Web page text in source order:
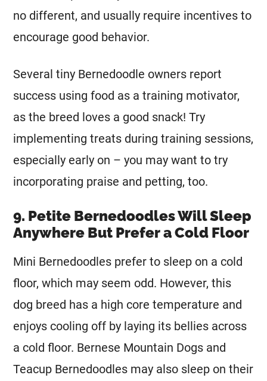
no different, and usually require incentives to
encourage good behavior.
Several tiny Bernedoodle owners report
success using food as a training motivator,
as the breed loves a good snack! Try
implementing treats during training sessions,
especially early on – you may want to try
incorporating praise and petting, too.
9. Petite Bernedoodles Will Sleep
Anywhere But Prefer a Cold Floor
Mini Bernedoodles prefer to sleep on a cold
floor, which may seem odd. However, this
dog breed has a high core temperature and
enjoys cooling off by laying its bellies across
a cold floor. Bernese Mountain Dogs and
Teacup Bernedoodles may also sleep on their